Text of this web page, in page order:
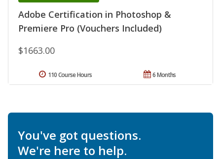
Adobe Certification in Photoshop &
Premiere Pro (Vouchers Included)
$1663.00
6 Months
110 Course Hours
You've got questions.
We're here to help.